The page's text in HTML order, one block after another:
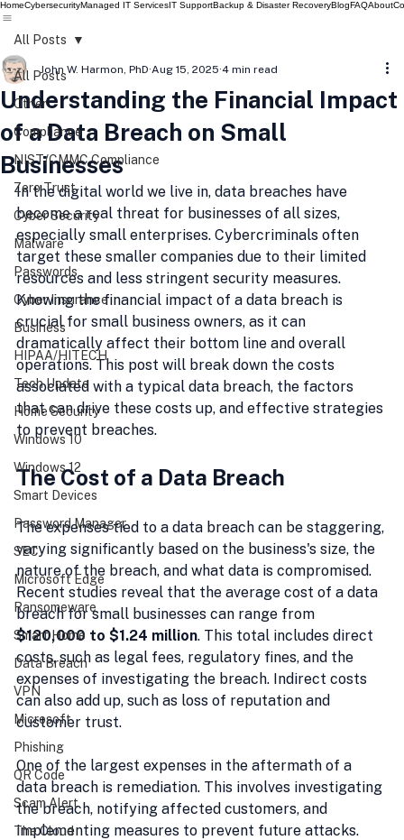
HomeCybersecurityManaged IT ServicesIT SupportBackup & Disaster RecoveryBlogFAQAbout
All Posts
Other
Compliance
NIST/CMMC Compliance
Zero Trust
Cyber Security
Malware
Passwords
Cyber Insurance
Business
HIPAA/HITECH
Tech Update
Home Security
Windows 10
Windows 12
Smart Devices
Password Manager
SEC
Microsoft Edge
Ransomeware
Smart Home
Data Breach
VPN
Microsoft
Phishing
QR Code
Scam Alert
The Cloud
All Posts
Understanding the Financial Impact
of a Data Breach on Small
Businesses
John W. Harmon, PhD Aug 15, 2025 4 min read
In the digital world we live in, data breaches have
become a real threat for businesses of all sizes,
especially small enterprises. Cybercriminals often
target these smaller companies due to their limited
resources and less stringent security measures.
Knowing the financial impact of a data breach is
crucial for small business owners, as it can
dramatically affect their bottom line and overall
operations. This post will break down the costs
associated with a typical data breach, the factors
that can drive these costs up, and effective strategies
to prevent breaches.
The Cost of a Data Breach
The expenses tied to a data breach can be staggering,
varying significantly based on the business's size, the
nature of the breach, and what data is compromised.
Recent studies reveal that the average cost of a data
breach for small businesses can range from
$120,000 to $1.24 million. This total includes direct
costs, such as legal fees, regulatory fines, and the
expenses of investigating the breach. Indirect costs
can also add up, such as loss of reputation and
customer trust.
One of the largest expenses in the aftermath of a
data breach is remediation. This involves investigating
the breach, notifying affected customers, and
implementing measures to prevent future attacks.